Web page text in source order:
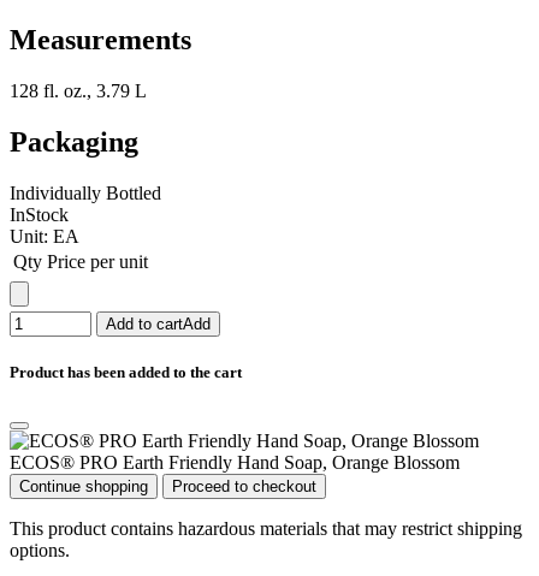
Measurements
128 fl. oz., 3.79 L
Packaging
Individually Bottled
InStock
Unit: EA
Qty Price per unit
Add to cartAdd
Product has been added to the cart
ECOS® PRO Earth Friendly Hand Soap, Orange Blossom
Continue shopping Proceed to checkout
This product contains hazardous materials that may restrict shipping
options.